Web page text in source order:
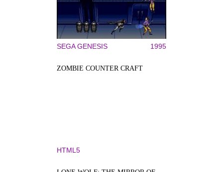
SEGA GENESIS 1995
ZOMBIE COUNTER CRAFT
HTML5